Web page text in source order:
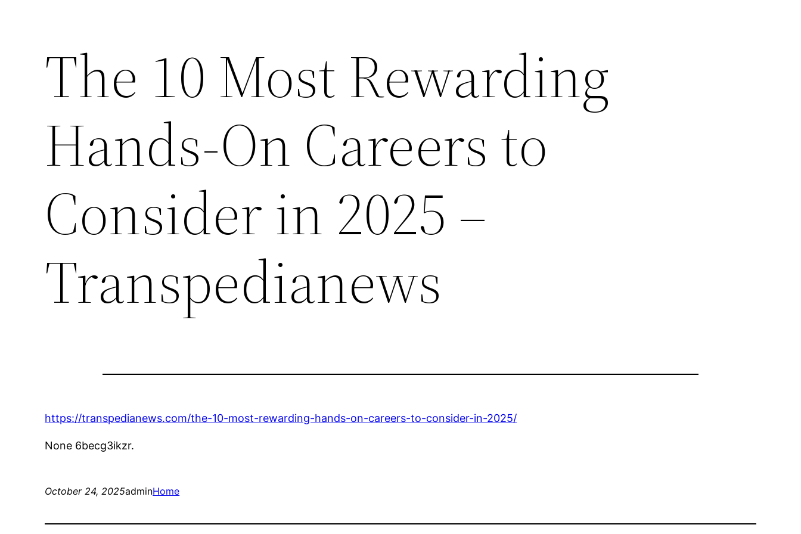
The 10 Most Rewarding
Hands-On Careers to
Consider in 2025 –
Transpedianews
https://transpedianews.com/the-10-most-rewarding-hands-on-careers-to-consider-in-2025/
None 6becg3ikzr.
October 24, 2025adminHome